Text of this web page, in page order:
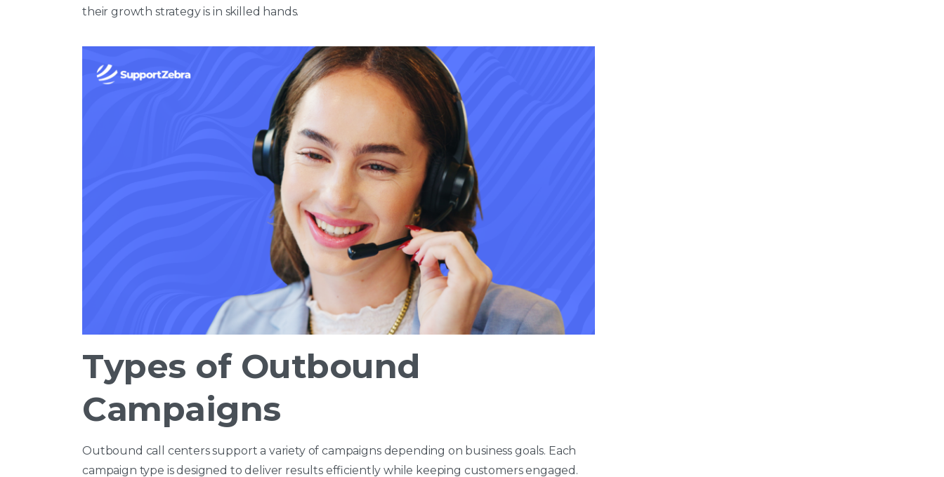
their growth strategy is in skilled hands.
Types of Outbound
Campaigns
Outbound call centers support a variety of campaigns depending on business goals. Each
campaign type is designed to deliver results efficiently while keeping customers engaged.